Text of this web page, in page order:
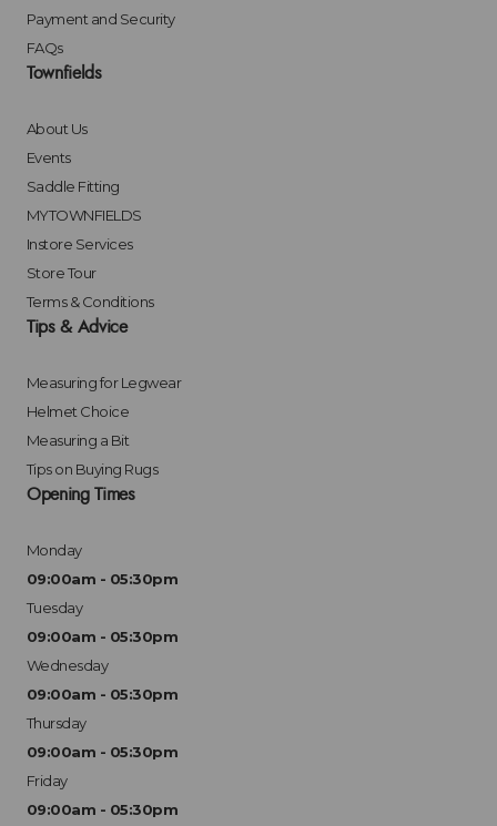
Payment and Security
FAQs
Townfields
About Us
Events
Saddle Fitting
MYTOWNFIELDS
Instore Services
Store Tour
Terms & Conditions
Tips & Advice
Measuring for Legwear
Helmet Choice
Measuring a Bit
Tips on Buying Rugs
Opening Times
Monday
09:00am - 05:30pm
Tuesday
09:00am - 05:30pm
Wednesday
09:00am - 05:30pm
Thursday
09:00am - 05:30pm
Friday
09:00am - 05:30pm